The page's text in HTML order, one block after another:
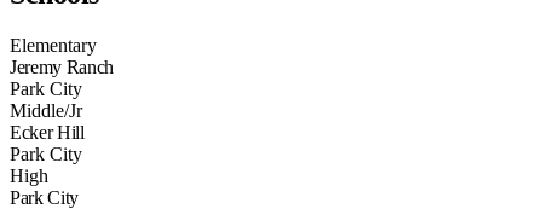
Elementary
Jeremy Ranch
Park City
Middle/Jr
Ecker Hill
Park City
High
Park City